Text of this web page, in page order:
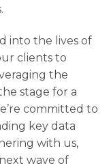
into the lives of
clients to
the
stage for a
committed to
key data
with us,
wave of